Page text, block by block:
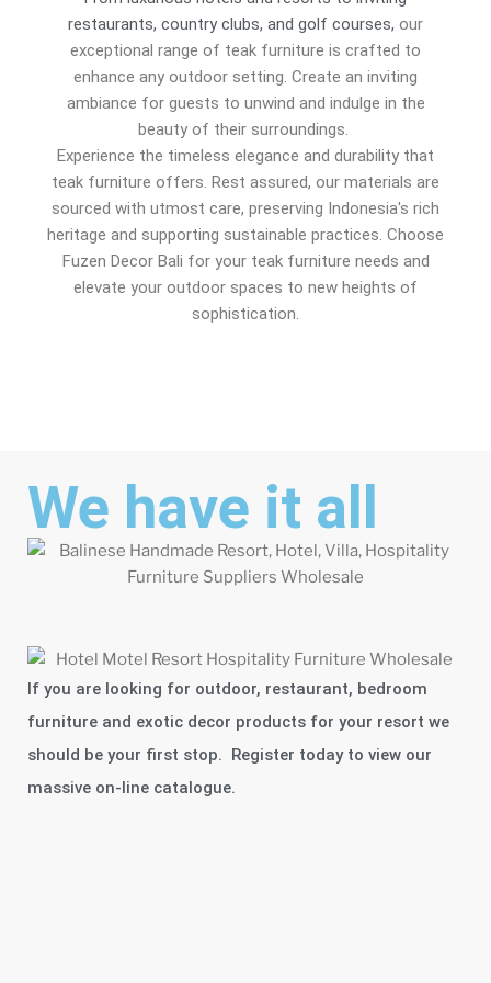
restaurants, country clubs, and golf courses, our
exceptional range of teak furniture is crafted to
enhance any outdoor setting. Create an inviting
ambiance for guests to unwind and indulge in the
beauty of their surroundings.
Experience the timeless elegance and durability that
teak furniture offers. Rest assured, our materials are
sourced with utmost care, preserving Indonesia's rich
heritage and supporting sustainable practices. Choose
Fuzen Decor Bali for your teak furniture needs and
elevate your outdoor spaces to new heights of
sophistication.
We have it all
If you are looking for outdoor, restaurant, bedroom
furniture and exotic decor products for your resort we
should be your first stop. Register today to view our
massive on-line catalogue.